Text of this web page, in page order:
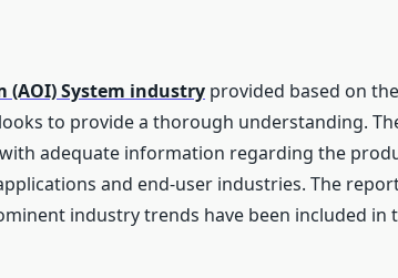
(AOI) System industry provided based on
to provide a thorough understanding.
adequate information regarding the
and end-user industries. The
industry trends have been included in